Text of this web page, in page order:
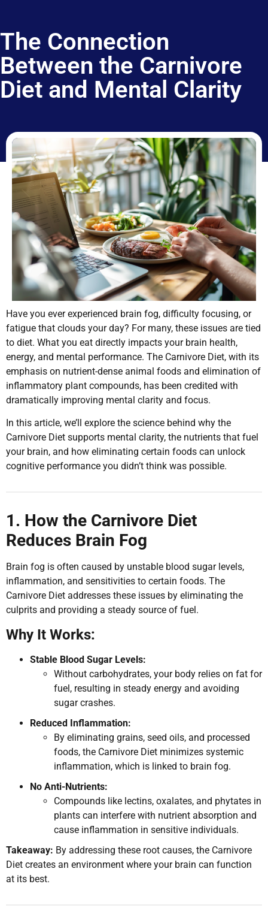
The Connection
Between the Carnivore
Diet and Mental Clarity
Have you ever experienced brain fog, difficulty focusing, or
fatigue that clouds your day? For many, these issues are tied
to diet. What you eat directly impacts your brain health,
energy, and mental performance. The Carnivore Diet, with its
emphasis on nutrient-dense animal foods and elimination of
inflammatory plant compounds, has been credited with
dramatically improving mental clarity and focus.
In this article, we’ll explore the science behind why the
Carnivore Diet supports mental clarity, the nutrients that fuel
your brain, and how eliminating certain foods can unlock
cognitive performance you didn’t think was possible.
1. How the Carnivore Diet
Reduces Brain Fog
Brain fog is often caused by unstable blood sugar levels,
inflammation, and sensitivities to certain foods. The
Carnivore Diet addresses these issues by eliminating the
culprits and providing a steady source of fuel.
Why It Works:
Stable Blood Sugar Levels:
Without carbohydrates, your body relies on fat for
fuel, resulting in steady energy and avoiding
sugar crashes.
Reduced Inflammation:
By eliminating grains, seed oils, and processed
foods, the Carnivore Diet minimizes systemic
inflammation, which is linked to brain fog.
No Anti-Nutrients:
Compounds like lectins, oxalates, and phytates in
plants can interfere with nutrient absorption and
cause inflammation in sensitive individuals.
Takeaway: By addressing these root causes, the Carnivore
Diet creates an environment where your brain can function
at its best.